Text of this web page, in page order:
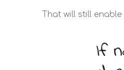
That will still